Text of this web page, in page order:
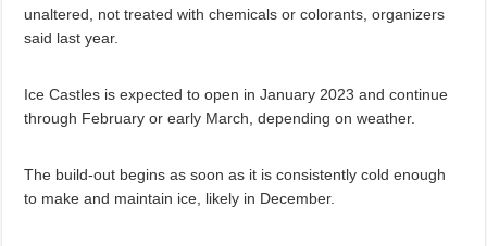
unaltered, not treated with chemicals or colorants, organizers
said last year.
Ice Castles is expected to open in January 2023 and continue
through February or early March, depending on weather.
The build-out begins as soon as it is consistently cold enough
to make and maintain ice, likely in December.